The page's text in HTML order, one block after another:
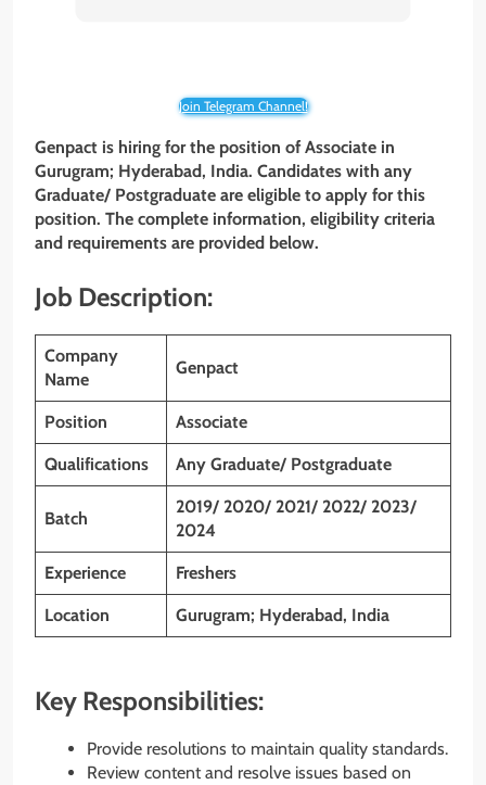
Join Telegram Channel!
Genpact is hiring for the position of Associate in
Gurugram; Hyderabad, India. Candidates with any
Graduate/ Postgraduate are eligible to apply for this
position. The complete information, eligibility criteria
and requirements are provided below.
Job Description:
Company
Name
Genpact
Position Associate
Qualifications Any Graduate/ Postgraduate
Batch
2019/ 2020/ 2021/ 2022/ 2023/
2024
Experience Freshers
Location Gurugram; Hyderabad, India
Key Responsibilities:
Provide resolutions to maintain quality standards.
Review content and resolve issues based on